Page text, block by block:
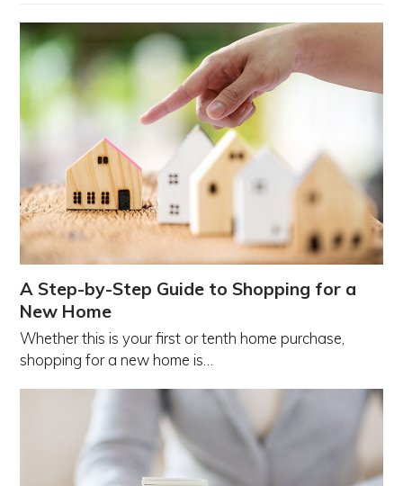
A Step-by-Step Guide to Shopping for a
New Home
Whether this is your first or tenth home purchase,
shopping for a new home is…